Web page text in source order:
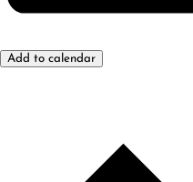
Add to calendar